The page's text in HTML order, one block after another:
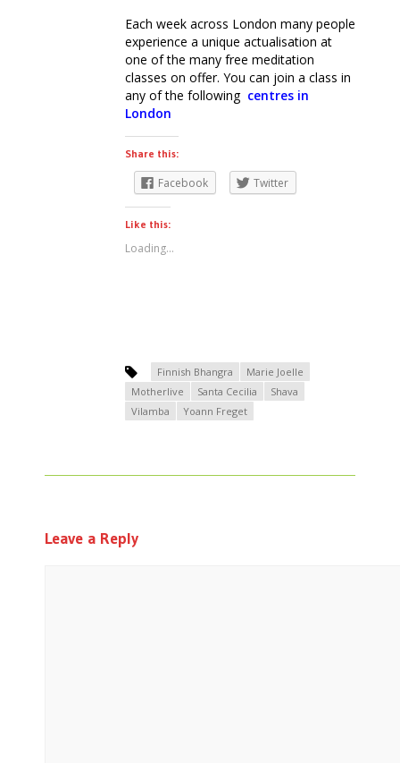
Each week across London many people
experience a unique actualisation at
one of the many free meditation
classes on offer. You can join a class in
any of the following centres in
London
Share this:
Facebook Twitter
Like this:
Loading...
Finnish Bhangra
Marie Joelle
Motherlive
Santa Cecilia
Shava
Vilamba
Yoann Freget
Leave a Reply